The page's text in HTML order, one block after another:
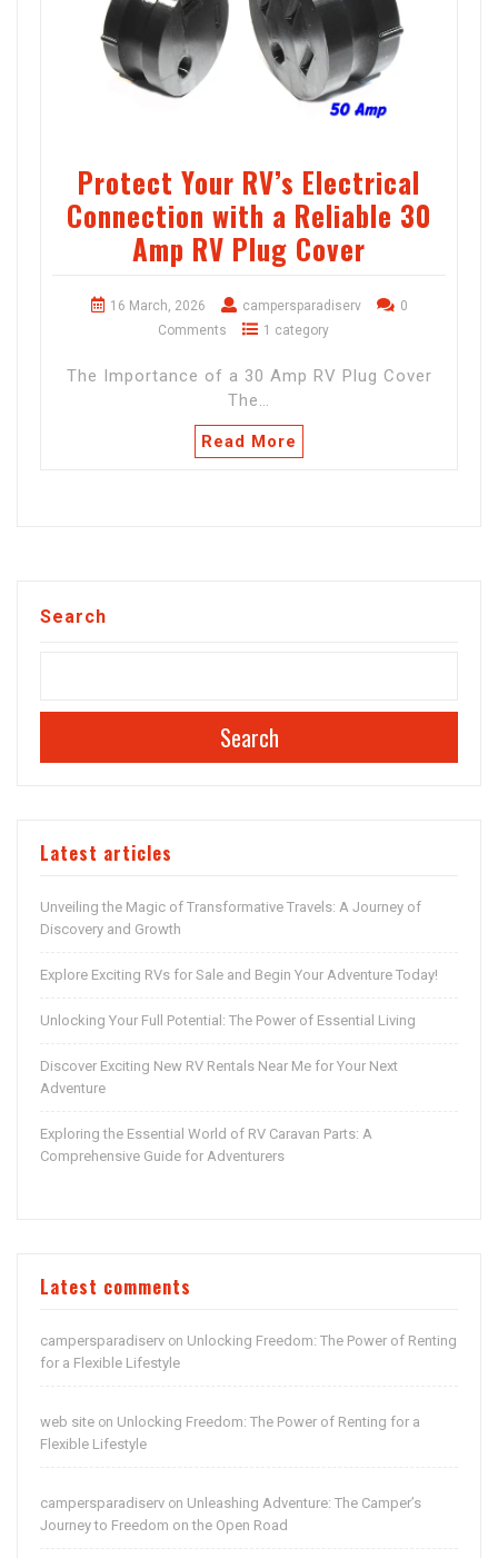
Protect Your RV’s Electrical
Connection with a Reliable 30
Amp RV Plug Cover
16 March, 2026 campersparadiserv
0
Comments
1 category
The Importance of a 30 Amp RV Plug Cover
The…
Read More
Search
Search
Latest articles
Unveiling the Magic of Transformative Travels: A Journey of
Discovery and Growth
Explore Exciting RVs for Sale and Begin Your Adventure Today!
Unlocking Your Full Potential: The Power of Essential Living
Discover Exciting New RV Rentals Near Me for Your Next
Adventure
Exploring the Essential World of RV Caravan Parts: A
Comprehensive Guide for Adventurers
Latest comments
campersparadiserv on Unlocking Freedom: The Power of Renting
for a Flexible Lifestyle
web site on Unlocking Freedom: The Power of Renting for a
Flexible Lifestyle
campersparadiserv on Unleashing Adventure: The Camper’s
Journey to Freedom on the Open Road